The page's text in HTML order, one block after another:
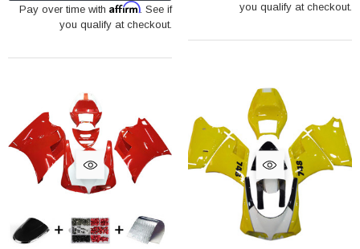
Pay over time withAffirm. See if
you qualify at checkout.
you qualify at checkout.